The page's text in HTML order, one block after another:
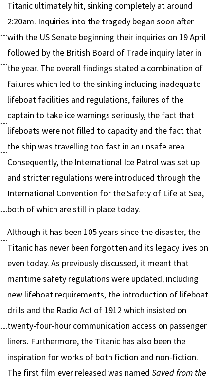
Titanic ultimately hit, sinking completely at around
2:20am. Inquiries into the tragedy began soon after
with the US Senate beginning their inquiries on 19 April
followed by the British Board of Trade inquiry later in
the year. The overall findings stated a combination of
failures which led to the sinking including inadequate
lifeboat facilities and regulations, failures of the
captain to take ice warnings seriously, the fact that
lifeboats were not filled to capacity and the fact that
the ship was travelling too fast in an unsafe area.
Consequently, the International Ice Patrol was set up
and stricter regulations were introduced through the
International Convention for the Safety of Life at Sea,
both of which are still in place today.
Although it has been 105 years since the disaster, the
Titanic has never been forgotten and its legacy lives on
even today. As previously discussed, it meant that
maritime safety regulations were updated, including
new lifeboat requirements, the introduction of lifeboat
drills and the Radio Act of 1912 which insisted on
twenty-four-hour communication access on passenger
liners. Furthermore, the Titanic has also been the
inspiration for works of both fiction and non-fiction.
The first film ever released was named Saved from the